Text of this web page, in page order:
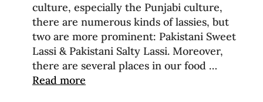
culture, especially the Punjabi culture,
there are numerous kinds of lassies, but
two are more prominent: Pakistani Sweet
Lassi & Pakistani Salty Lassi. Moreover,
there are several places in our food …
Read more